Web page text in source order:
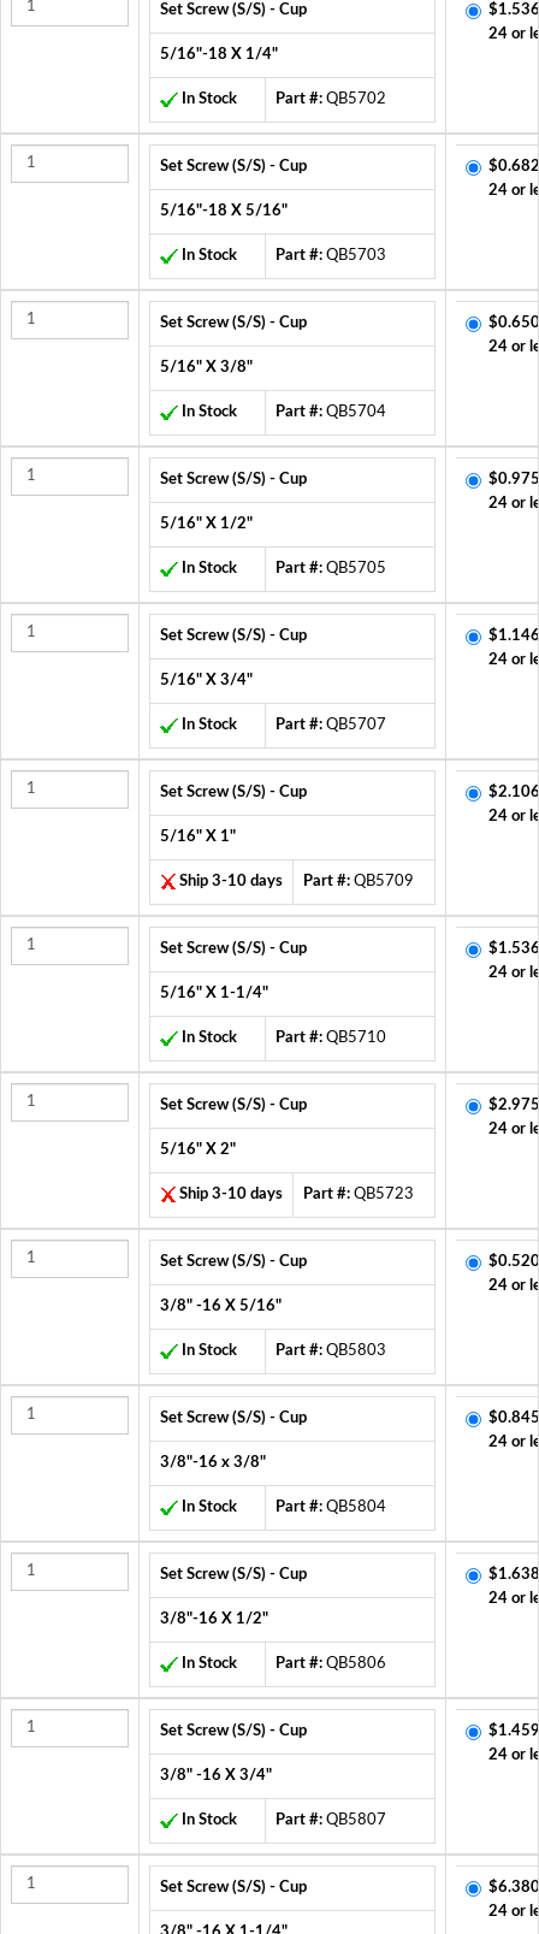
Set Screw (S/S) - Cup
5/16"-18 X 1/4"
In Stock Part #: QB5702
24 or
Set Screw (S/S) - Cup
5/16"-18 X 5/16"
In Stock Part #: QB5703
24 or
Set Screw (S/S) - Cup
5/16" X 3/8"
In Stock Part #: QB5704
24 or
Set Screw (S/S) - Cup
5/16" X 1/2"
In Stock Part #: QB5705
24 or
Set Screw (S/S) - Cup
5/16" X 3/4"
In Stock Part #: QB5707
24 or
Set Screw (S/S) - Cup
5/16" X 1"
Ship 3-10 days Part #: QB5709
24 or
Set Screw (S/S) - Cup
5/16" X 1-1/4"
In Stock Part #: QB5710
24 or
Set Screw (S/S) - Cup
5/16" X 2"
Ship 3-10 days Part #: QB5723
24 or
Set Screw (S/S) - Cup
3/8" -16 X 5/16"
In Stock Part #: QB5803
24 or
Set Screw (S/S) - Cup
3/8"-16 x 3/8"
In Stock Part #: QB5804
24 or
Set Screw (S/S) - Cup
3/8"-16 X 1/2"
In Stock Part #: QB5806
24 or
Set Screw (S/S) - Cup
3/8" -16 X 3/4"
In Stock Part #: QB5807
24 or
Set Screw (S/S) - Cup
24 or